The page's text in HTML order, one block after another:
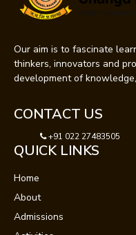
Our aim is to fascinate
thinkers, innovators and
development of
CONTACT US
+91 022 27483505
QUICK LINKS
Home
About
Admissions